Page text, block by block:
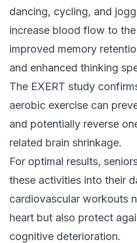
dancing, cycling, and
increase blood flow to
improved memory
and enhanced thinking
The EXERT study
aerobic exercise can
and potentially reverse
related brain shrinkage.
For optimal results,
these activities into their
cardiovascular workouts
heart but also protect
cognitive deterioration.